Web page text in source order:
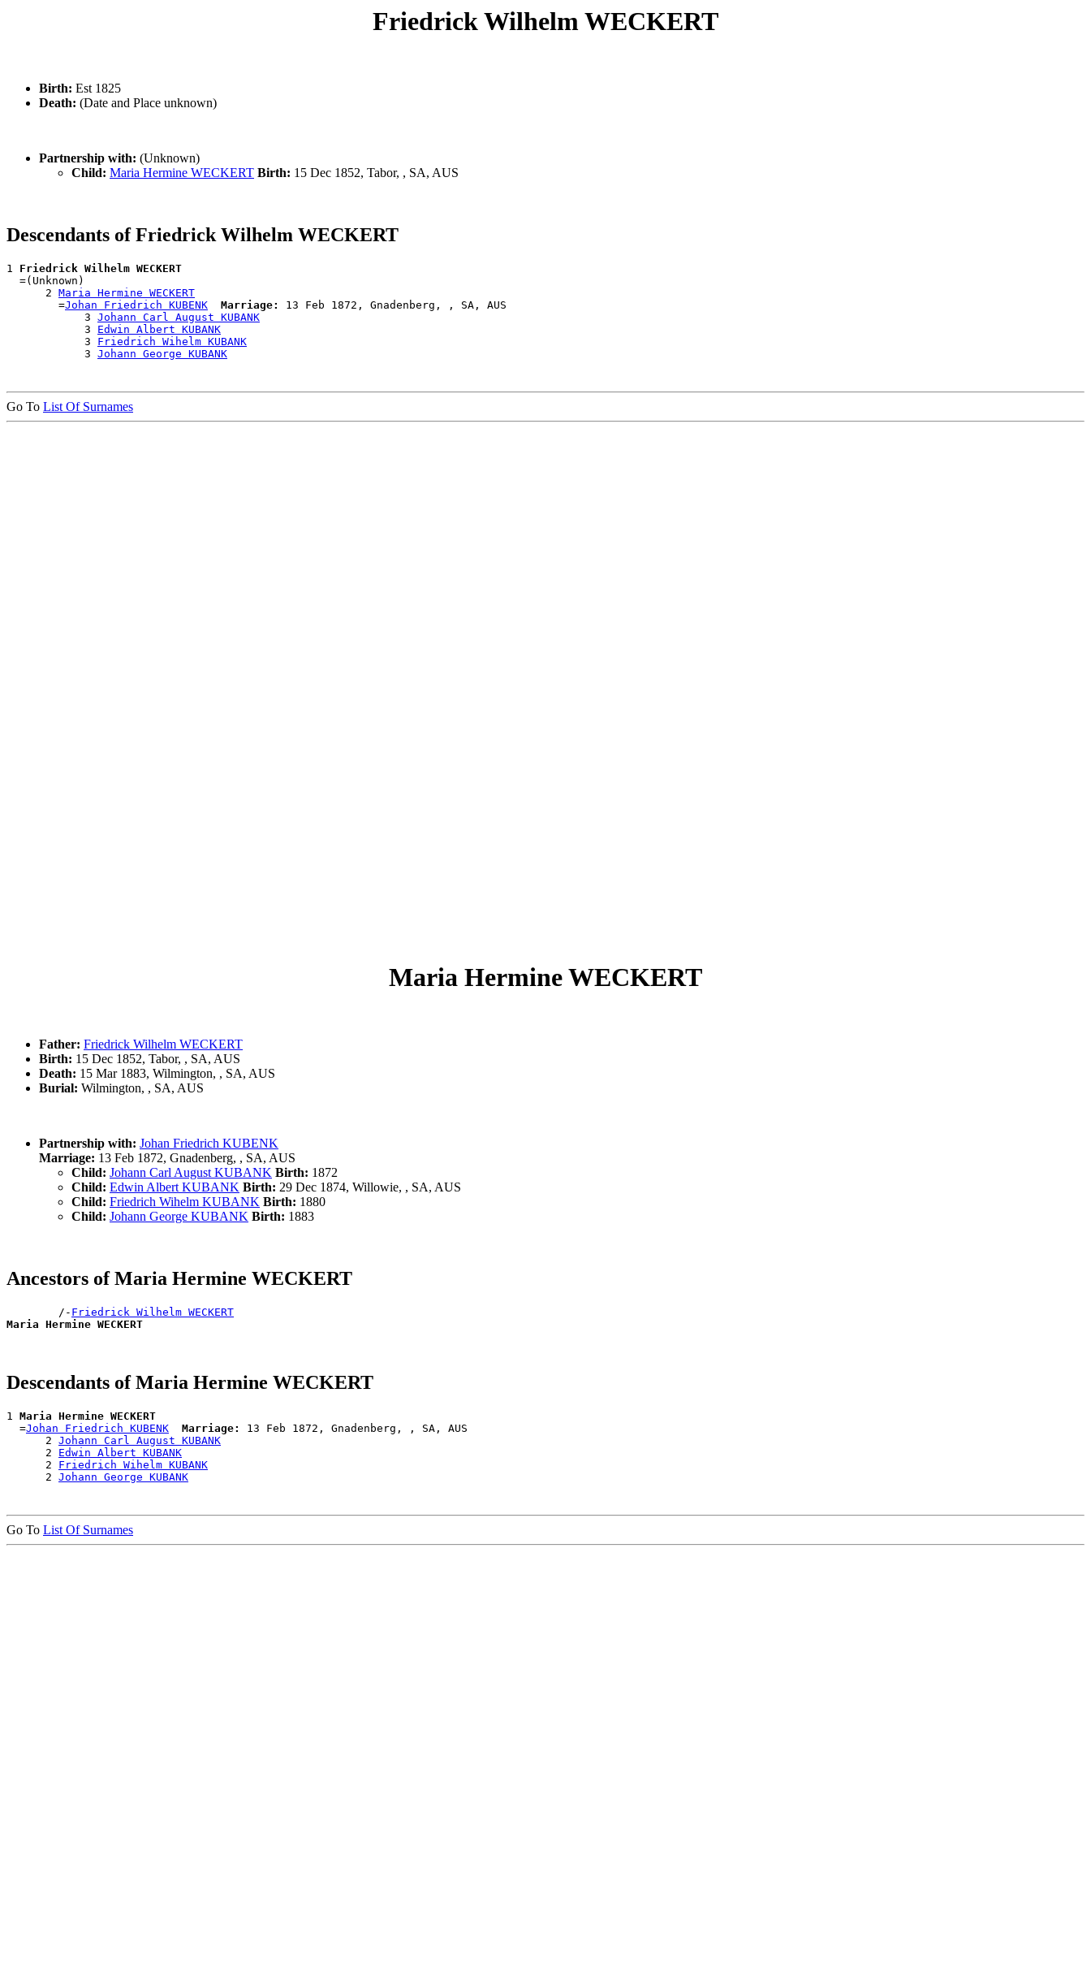
Friedrick Wilhelm WECKERT
Birth: Est 1825
Death: (Date and Place unknown)
Partnership with: (Unknown)
Child: Maria Hermine WECKERT Birth: 15 Dec 1852, Tabor, , SA, AUS
Descendants of Friedrick Wilhelm WECKERT
1 Friedrick Wilhelm WECKERT
  =(Unknown)
      2
Maria Hermine WECKERT
        =
Johan Friedrich KUBENK Marriage:
13 Feb 1872, Gnadenberg, , SA, AUS
            3
Johann Carl August KUBANK
            3
Edwin Albert KUBANK
            3
Friedrich Wihelm KUBANK
            3
Johann George KUBANK
Go To List Of Surnames
Maria Hermine WECKERT
Father: Friedrick Wilhelm WECKERT
Birth: 15 Dec 1852, Tabor, , SA, AUS
Death: 15 Mar 1883, Wilmington, , SA, AUS
Burial: Wilmington, , SA, AUS
Partnership with: Johan Friedrich KUBENK
Marriage: 13 Feb 1872, Gnadenberg, , SA, AUS
Child: Johann Carl August KUBANK Birth: 1872
Child: Edwin Albert KUBANK Birth: 29 Dec 1874, Willowie, , SA, AUS
Child: Friedrich Wihelm KUBANK Birth: 1880
Child: Johann George KUBANK Birth: 1883
Ancestors of Maria Hermine WECKERT
        /-
Friedrick Wilhelm WECKERT
Maria Hermine WECKERT
Descendants of Maria Hermine WECKERT
1 Maria Hermine WECKERT
  =
Johan Friedrich KUBENK Marriage:
13 Feb 1872, Gnadenberg, , SA, AUS
      2
Johann Carl August KUBANK
      2
Edwin Albert KUBANK
      2
Friedrich Wihelm KUBANK
      2
Johann George KUBANK
Go To List Of Surnames